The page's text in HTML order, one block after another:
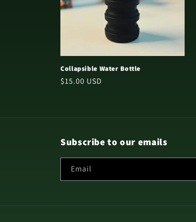
Collapsible Water Bottle
Regular
$15.00 USD
Subscribe to our emails
Email